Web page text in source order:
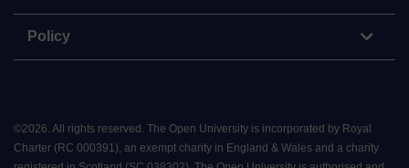
Policy
©2026. All rights reserved. The Open University is incorporated by Royal
Charter (RC 000391), an exempt charity in England & Wales and a charity